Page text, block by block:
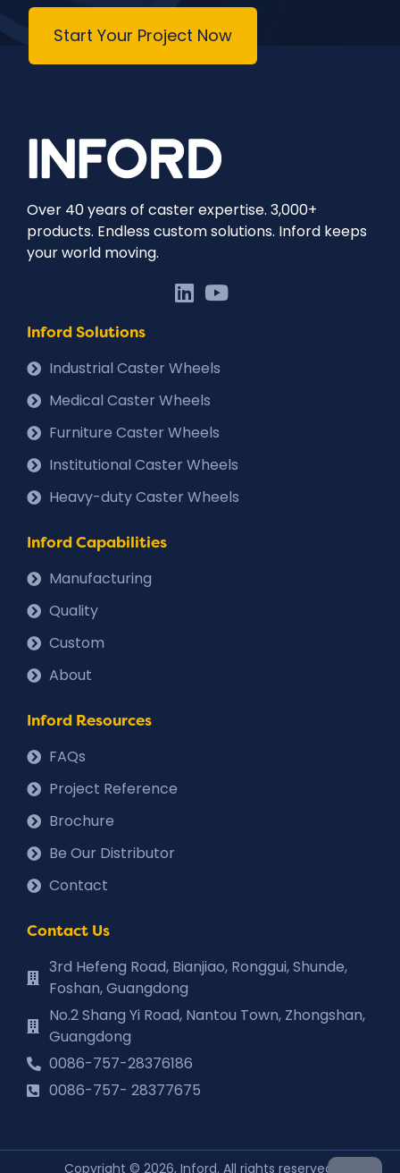
Start Your Project Now
Over 40 years of caster expertise. 3,000+
products. Endless custom solutions. Inford keeps
your world moving.
Inford Solutions
Industrial Caster Wheels
Medical Caster Wheels
Furniture Caster Wheels
Institutional Caster Wheels
Heavy-duty Caster Wheels
Inford Capabilities
Manufacturing
Quality
Custom
About
Inford Resources
FAQs
Project Reference
Brochure
Be Our Distributor
Contact
Contact Us
3rd Hefeng Road, Bianjiao, Ronggui, Shunde,
Foshan, Guangdong
No.2 Shang Yi Road, Nantou Town, Zhongshan,
Guangdong
0086-757-28376186
0086-757- 28377675
Copyright © 2026, Inford. All rights reserved.